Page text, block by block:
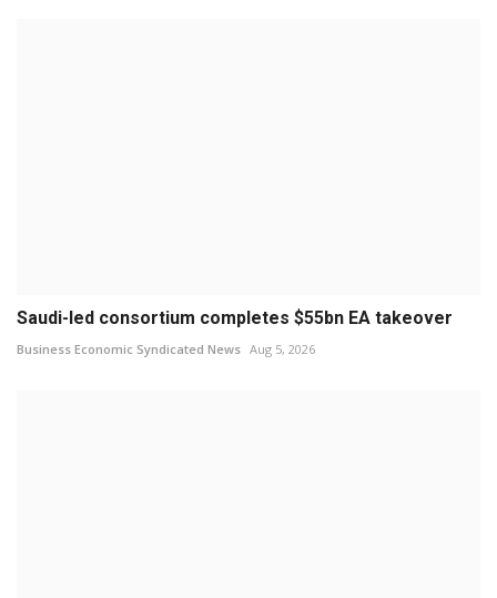
Saudi-led consortium completes $55bn EA takeover
Business Economic Syndicated News Aug 5, 2026